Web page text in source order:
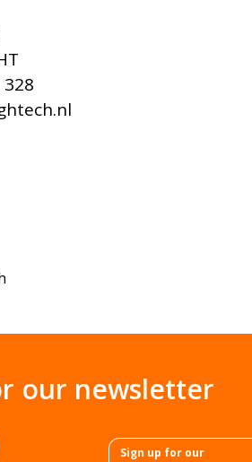
328
our newsletter
Sign up for our